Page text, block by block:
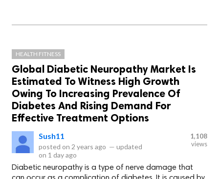
HEALTH FITNESS
Global Diabetic Neuropathy Market Is
Estimated To Witness High Growth
Owing To Increasing Prevalence Of
Diabetes And Rising Demand For
Effective Treatment Options
Sush11
posted on 2 years ago — updated
on 1 day ago
1,108
views
Diabetic neuropathy is a type of nerve damage that